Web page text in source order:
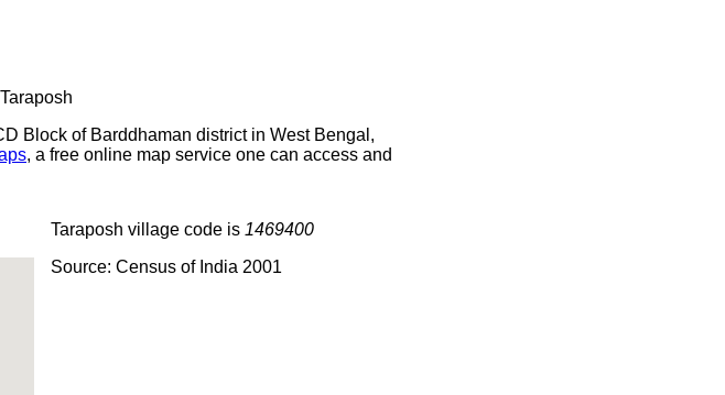
Taraposh
Block of Barddhaman district in West Bengal,
, a free online map service one can access and
Taraposh village code is 1469400
Source: Census of India 2001